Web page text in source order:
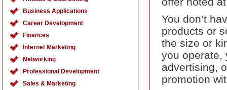
You don’t
products or
the size or
you operate,
advertising,
promotion
Business Applications
Career Development
Finances
Internet Marketing
Networking
Professional Development
Sales & Marketing